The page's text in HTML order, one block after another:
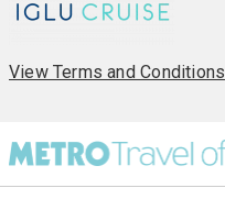
View Terms and Conditions